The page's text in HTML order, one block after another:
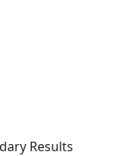
Results